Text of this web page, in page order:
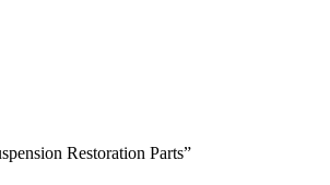
Restoration Parts”